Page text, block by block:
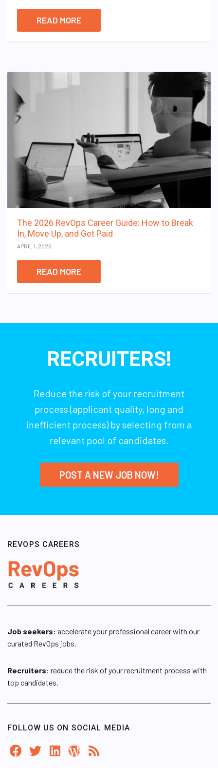
READ MORE
The 2026 RevOps Career Guide: How to Break
In, Move Up, and Get Paid
APRIL 1, 2026
READ MORE
RECRUITERS!
Reduce the risk of your recruitment
process (applicant quality, long and
inefficient process) by selecting from a
relevant pool of candidates.
POST A NEW JOB NOW!
REVOPS CAREERS
Job seekers: accelerate your professional career with our
curated RevOps jobs.
Recruiters: reduce the risk of your recruitment process with
top candidates.
FOLLOW US ON SOCIAL MEDIA